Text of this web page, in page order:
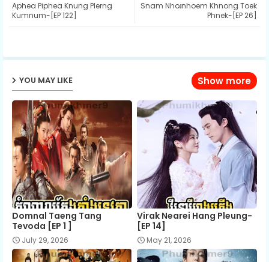
ats
p
Snam Nhoរnhoem Khnong Toek
Phnek-[EP 26]
Aphea Piphea Knung Plerng
Kumnum-[EP 122]
YOU MAY LIKE Show more
Domnal Taeng Tang
Tevoda [EP 1 ]
July 29, 2026
Virak Nearei Hang Pleung-
[EP 14]
May 21, 2026